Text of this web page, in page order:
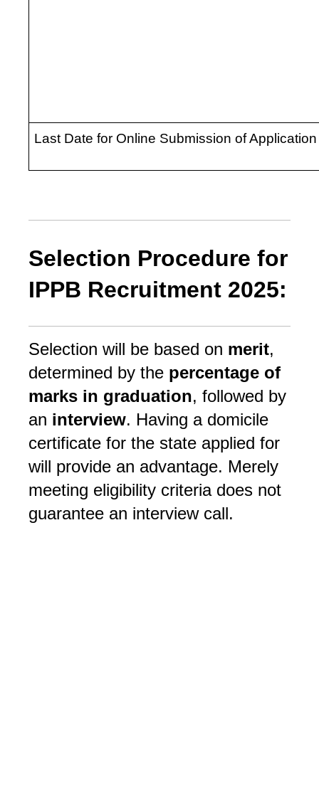
Last Date for Online Submission of Application
Selection Procedure for
IPPB Recruitment 2025:
Selection will be based on merit,
determined by the percentage of
marks in graduation, followed by
an interview. Having a domicile
certificate for the state applied for
will provide an advantage. Merely
meeting eligibility criteria does not
guarantee an interview call.